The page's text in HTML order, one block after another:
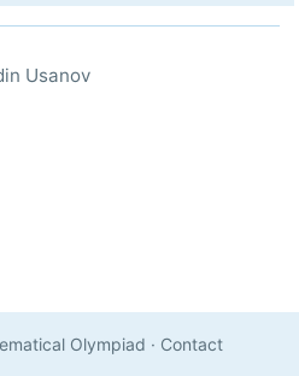
Usanov
Olympiad · Contact